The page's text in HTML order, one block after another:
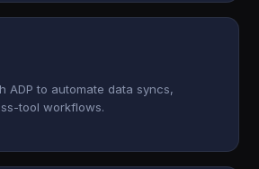
ADP to automate data syncs,
tool workflows.